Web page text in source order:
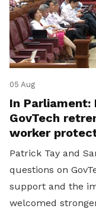
05 Aug
In Parliament:
GovTech
worker
Patrick Tay and
questions on
support and the
welcomed